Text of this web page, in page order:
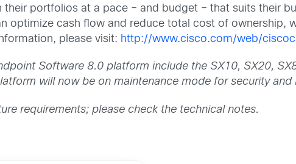
portfolios at a pace – and budget – that suits their
optimize cash flow and reduce total cost of ownership,
please visit: http://www.cisco.com/web/
Software 8.0 platform include the SX10, SX20,
will now be on maintenance mode for security and
requirements; please check the technical notes.